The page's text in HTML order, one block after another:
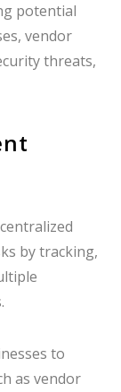
potential
vendor
threats,
by tracking,
to
as vendor